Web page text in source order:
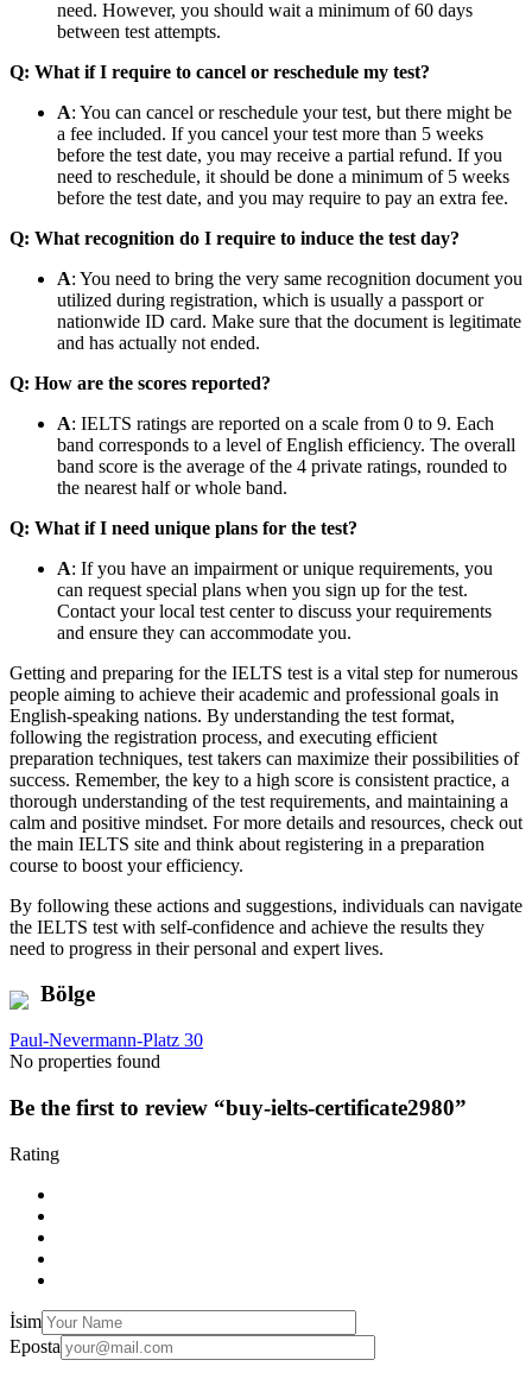
need. However, you should wait a minimum of 60 days
between test attempts.
Q: What if I require to cancel or reschedule my test?
A: You can cancel or reschedule your test, but there might be
a fee included. If you cancel your test more than 5 weeks
before the test date, you may receive a partial refund. If you
need to reschedule, it should be done a minimum of 5 weeks
before the test date, and you may require to pay an extra fee.
Q: What recognition do I require to induce the test day?
A: You need to bring the very same recognition document you
utilized during registration, which is usually a passport or
nationwide ID card. Make sure that the document is legitimate
and has actually not ended.
Q: How are the scores reported?
A: IELTS ratings are reported on a scale from 0 to 9. Each
band corresponds to a level of English efficiency. The overall
band score is the average of the 4 private ratings, rounded to
the nearest half or whole band.
Q: What if I need unique plans for the test?
A: If you have an impairment or unique requirements, you
can request special plans when you sign up for the test.
Contact your local test center to discuss your requirements
and ensure they can accommodate you.
Getting and preparing for the IELTS test is a vital step for numerous
people aiming to achieve their academic and professional goals in
English-speaking nations. By understanding the test format,
following the registration process, and executing efficient
preparation techniques, test takers can maximize their possibilities of
success. Remember, the key to a high score is consistent practice, a
thorough understanding of the test requirements, and maintaining a
calm and positive mindset. For more details and resources, check out
the main IELTS site and think about registering in a preparation
course to boost your efficiency.
By following these actions and suggestions, individuals can navigate
the IELTS test with self-confidence and achieve the results they
need to progress in their personal and expert lives.
Bölge
Paul-Nevermann-Platz 30
No properties found
Be the first to review “buy-ielts-certificate2980”
Rating
İsim
Eposta